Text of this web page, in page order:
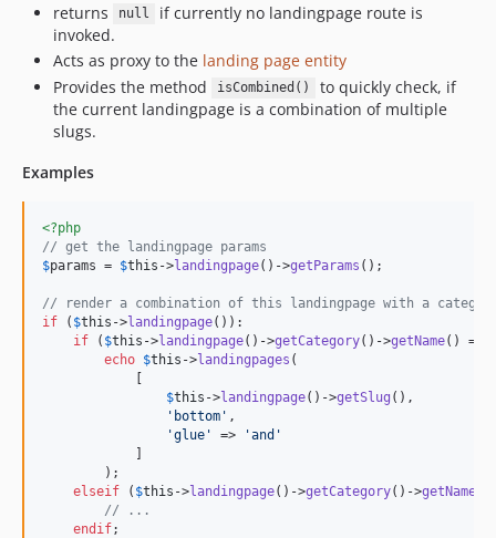
returns null
if currently no landingpage route is
invoked.
Acts as proxy to the landing page entity
Provides the method
isCombined()
to quickly check, if
the current landingpage is a combination of multiple
slugs.
Examples
<?php
// get the landingpage params
$params = $this ->landingpage()->getParams ();
// render a combination of this landingpage with a
if ( $this ->landingpage()):
if ( $this ->landingpage()->getCategory()->getName() ==
echo $this ->landingpages (
            [
$this ->landingpage()->getSlug (),
' bottom ' ,
'glue ' => 'and '
            ]
        );
elseif ( $this ->landingpage()->getCategory()->getName
// ...
endif